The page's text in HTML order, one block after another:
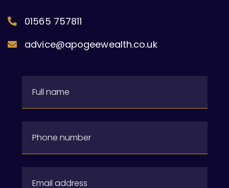
01565 757811
advice@apogeewealth.co.uk